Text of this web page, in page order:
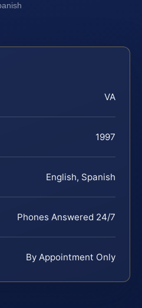
VA
1997
English, Spanish
Phones Answered 24/7
By Appointment Only